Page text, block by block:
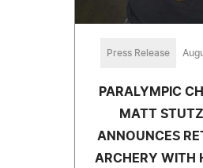
Press Release
PARALYMPIC
MATT
ANNOUNCES
ARCHERY WITH